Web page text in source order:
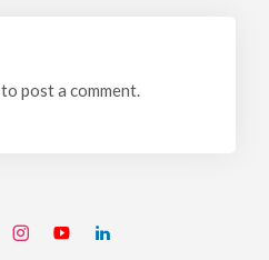
to post a comment.